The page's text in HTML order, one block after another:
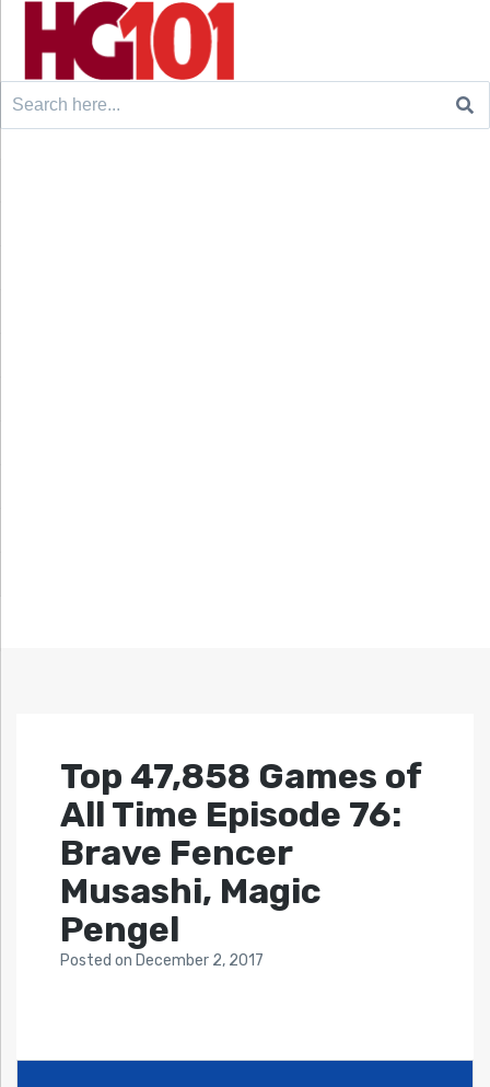
Search
Top 47,858 Games of
All Time Episode 76:
Brave Fencer
Musashi, Magic
Pengel
Posted on December 2, 2017